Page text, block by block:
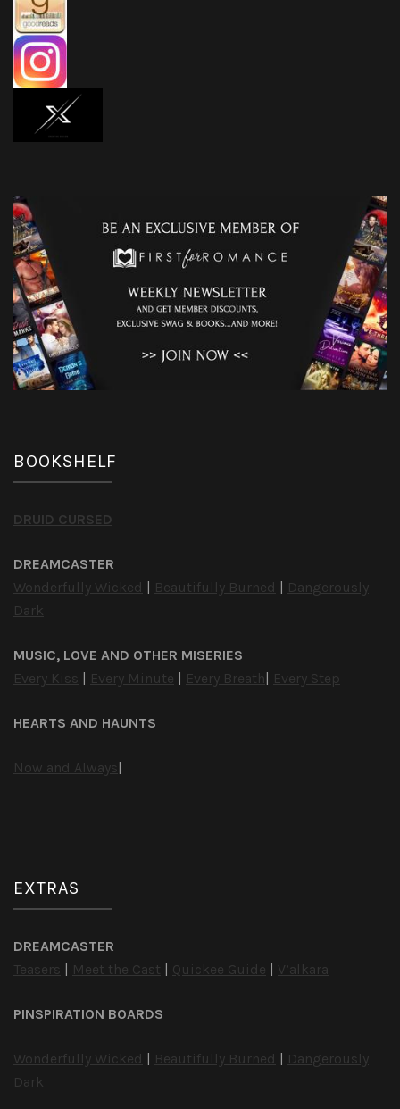
BOOKSHELF
DRUID CURSED
DREAMCASTER
Wonderfully Wicked
Beautifully Burned
Dangerously
Dark
MUSIC, LOVE AND OTHER MISERIES
Every Kiss
Every Minute Every Breath Every Step
HEARTS AND HAUNTS
Now and Always
EXTRAS
DREAMCASTER
Teasers
Meet the Cast Quickee Guide V’alkara
PINSPIRATION BOARDS
Wonderfully Wicked Beautifully Burned
Dangerously
Dark